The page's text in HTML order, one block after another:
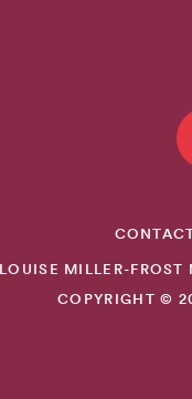
MILLER-
COPYRIGHT ©